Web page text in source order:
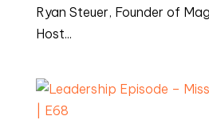
Ryan Steuer, Founder of
Host...